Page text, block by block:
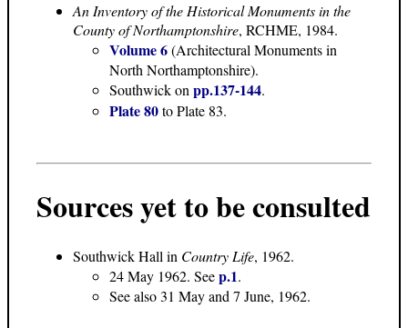
An Inventory of the Historical Monuments in the
County of Northamptonshire, RCHME, 1984.
Volume 6(Architectural Monuments in
North Northamptonshire).
Southwick onpp.137-144.
Plate 80to Plate 83.
Sources yet to be consulted
Southwick Hall in Country Life, 1962.
24 May 1962. Seep.1.
See also 31 May and 7 June, 1962.